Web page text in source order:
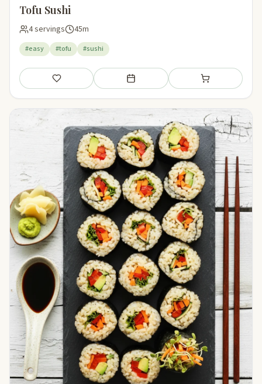
Tofu Sushi
4 servings 45m
#easy #tofu #sushi
Save Add to meal plan Add to shopping